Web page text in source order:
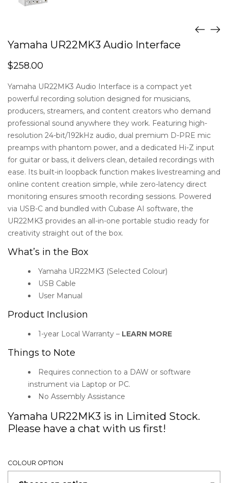
Yamaha UR22MK3 Audio Interface
$258.00
Yamaha UR22MK3 Audio Interface is a compact yet
powerful recording solution designed for musicians,
producers, streamers, and content creators who demand
professional sound anywhere they work. Featuring high-
resolution 24-bit/192kHz audio, dual premium D-PRE mic
preamps with phantom power, and a dedicated Hi-Z input
for guitar or bass, it delivers clean, detailed recordings with
ease. Its built-in loopback function makes livestreaming and
online content creation simple, while zero-latency direct
monitoring ensures smooth recording sessions. Powered
via USB-C and bundled with Cubase AI software, the
UR22MK3 provides an all-in-one portable studio ready for
creativity straight out of the box.
What’s in the Box
Yamaha UR22MK3 (Selected Colour)
USB Cable
User Manual
Product Inclusion
1-year Local Warranty – LEARN MORE
Things to Note
Requires connection to a DAW or software
instrument via Laptop or PC.
No Assembly Assistance
Yamaha UR22MK3 is in Limited Stock.
Please have a chat with us first!
COLOUR OPTION